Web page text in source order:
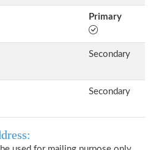
Primary
Secondary
Secondary